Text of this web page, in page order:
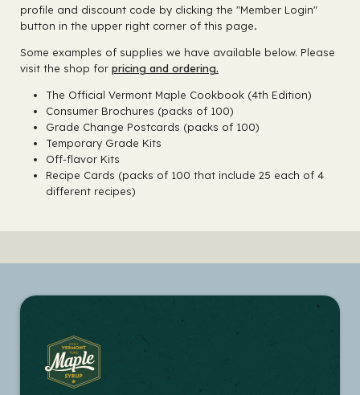
profile and discount code by clicking the "Member Login"
button in the upper right corner of this page.
Some examples of supplies we have available below. Please
visit the shop for pricing and ordering.
The Official Vermont Maple Cookbook (4th Edition)
Consumer Brochures (packs of 100)
Grade Change Postcards (packs of 100)
Temporary Grade Kits
Off-flavor Kits
Recipe Cards (packs of 100 that include 25 each of 4
different recipes)